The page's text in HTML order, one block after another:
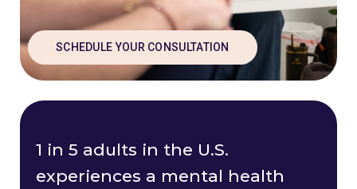
SCHEDULE YOUR CONSULTATION
1 in 5 adults in the U.S.
experiences a mental health